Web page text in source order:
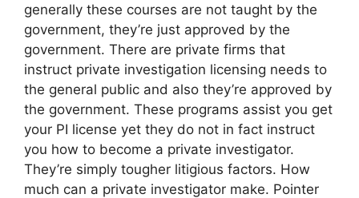
generally these courses are not taught by the
government, they’re just approved by the
government. There are private firms that
instruct private investigation licensing needs to
the general public and also they’re approved by
the government. These programs assist you get
your PI license yet they do not in fact instruct
you how to become a private investigator.
They’re simply tougher litigious factors. How
much can a private investigator make. Pointer